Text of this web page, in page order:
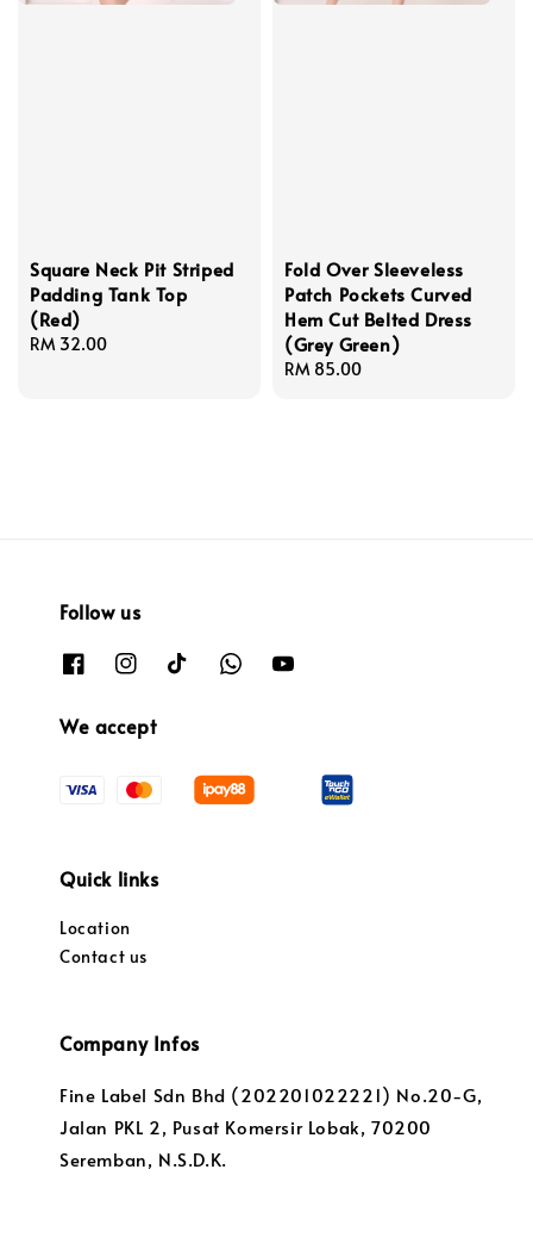
Square Neck Pit Striped
Padding Tank Top
(Red)
Regular
RM 32.00
Fold Over Sleeveless
Patch Pockets Curved
Hem Cut Belted Dress
(Grey Green)
Regular
RM 85.00
Follow us
We accept
Quick links
Location
Contact us
Company Infos
Fine Label Sdn Bhd (202201022221) No.20-G,
Jalan PKL 2, Pusat Komersir Lobak, 70200
Seremban, N.S.D.K.